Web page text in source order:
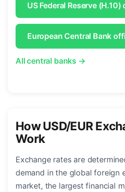
US Federal Reserve
European Central Bank
All central banks →
How USD/EUR
Work
Exchange rates are
demand in the global foreign
market, the largest financial